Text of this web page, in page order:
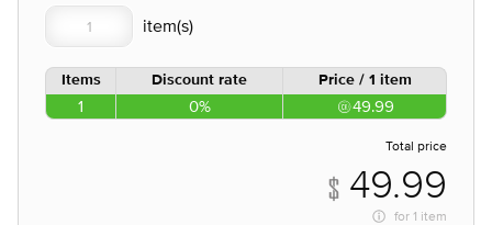
Items Discount rate Price / 1 item
1 0% 49.99
Total price
49.99
for 1 item